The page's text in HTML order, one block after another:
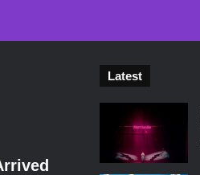
Latest